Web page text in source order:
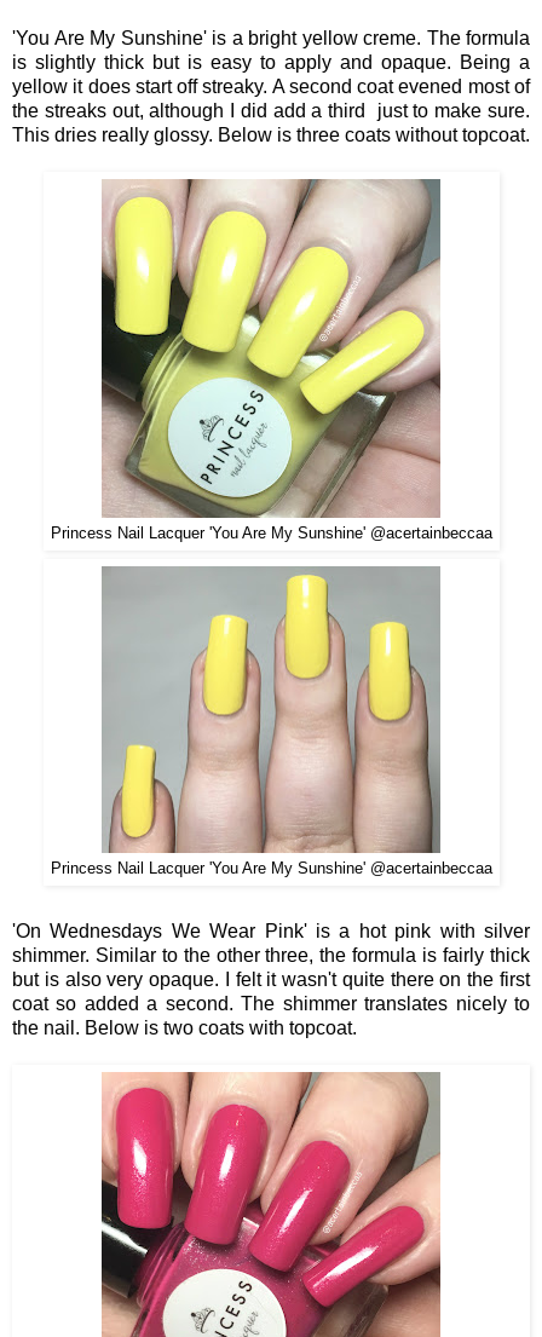
'You Are My Sunshine' is a bright yellow creme. The formula
is slightly thick but is easy to apply and opaque. Being a
yellow it does start off streaky. A second coat evened most of
the streaks out, although I did add a third just to make sure.
This dries really glossy. Below is three coats without topcoat.
Princess Nail Lacquer 'You Are My Sunshine' @acertainbeccaa
Princess Nail Lacquer 'You Are My Sunshine' @acertainbeccaa
'On Wednesdays We Wear Pink' is a hot pink with silver
shimmer. Similar to the other three, the formula is fairly thick
but is also very opaque. I felt it wasn't quite there on the first
coat so added a second. The shimmer translates nicely to
the nail. Below is two coats with topcoat.